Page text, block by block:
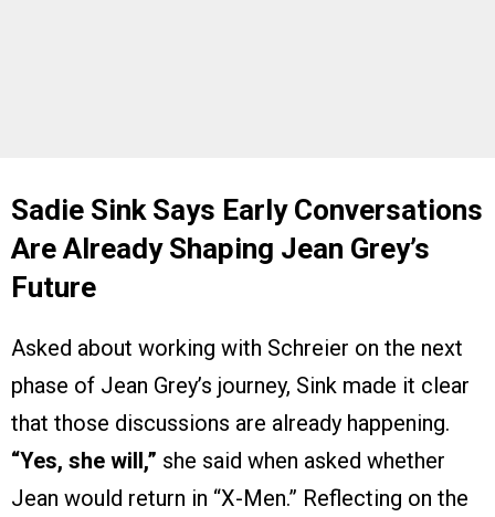
Sadie Sink Says Early Conversations
Are Already Shaping Jean Grey’s
Future
Asked about working with Schreier on the next
phase of Jean Grey’s journey, Sink made it clear
that those discussions are already happening.
“Yes, she will,” she said when asked whether
Jean would return in “X-Men.” Reflecting on the